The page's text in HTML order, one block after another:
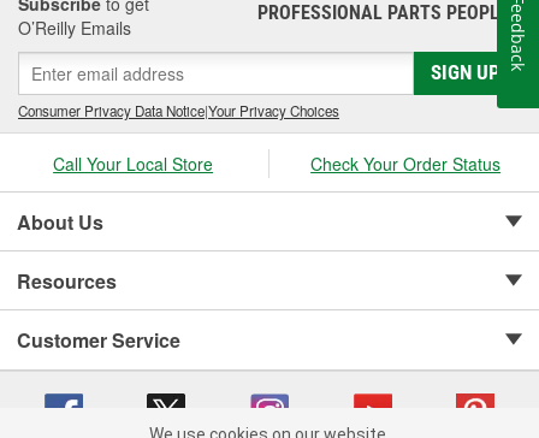
O’Reilly Emails
PROFESSIONAL PARTS PEOPLE®
SIGN UP
Consumer Privacy Data Notice|Your Privacy Choices
Call Your Local Store Check Your Order Status
About Us
Resources
Customer Service
Feedback